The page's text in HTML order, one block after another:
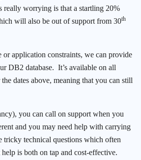
really worrying is that a startling 20%
will also be out of support from 30th
application constraints, we can provide
DB2 database. It’s available on all
dates above, meaning that you can still
you can call on support when you
and you may need help with carrying
tricky technical questions which often
is both on tap and cost-effective.